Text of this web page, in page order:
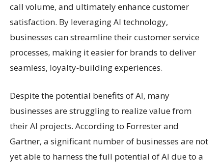
call volume, and ultimately enhance customer
satisfaction. By leveraging AI technology,
businesses can streamline their customer service
processes, making it easier for brands to deliver
seamless, loyalty-building experiences.
Despite the potential benefits of AI, many
businesses are struggling to realize value from
their AI projects. According to Forrester and
Gartner, a significant number of businesses are not
yet able to harness the full potential of AI due to a